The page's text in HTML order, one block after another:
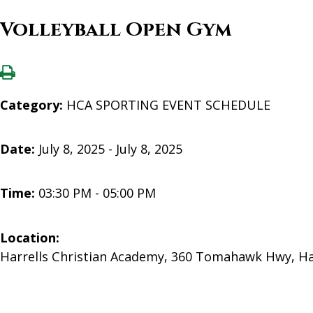
Volleyball Open Gym
Category: HCA SPORTING EVENT SCHEDULE
Date: July 8, 2025 - July 8, 2025
Time: 03:30 PM - 05:00 PM
Location:
Harrells Christian Academy, 360 Tomahawk Hwy,